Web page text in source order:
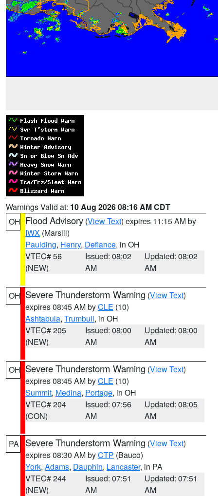
Warnings Valid at: 10 Aug 2026 08:16 AM CDT
OH Flood Advisory (View Text) expires 11:15 AM by
IWX (Marsili)
Paulding, Henry, Defiance, in OH
VTEC# 56
(NEW)
Issued: 08:02
AM
Updated: 08:02
AM
OH Severe Thunderstorm Warning (View Text)
expires 08:45 AM byCLE (10)
Ashtabula, Trumbull, in OH
VTEC# 205
(NEW)
Issued: 08:00
AM
Updated: 08:00
AM
OH Severe Thunderstorm Warning (View Text)
expires 08:45 AM byCLE (10)
Summit, Medina, Portage, in OH
VTEC# 204
(CON)
Issued: 07:56
AM
Updated: 08:05
AM
PA Severe Thunderstorm Warning (View Text)
expires 08:30 AM byCTP (Bauco)
York, Adams, Dauphin, Lancaster, in PA
VTEC# 244
(NEW)
Issued: 07:51
AM
Updated: 07:51
AM